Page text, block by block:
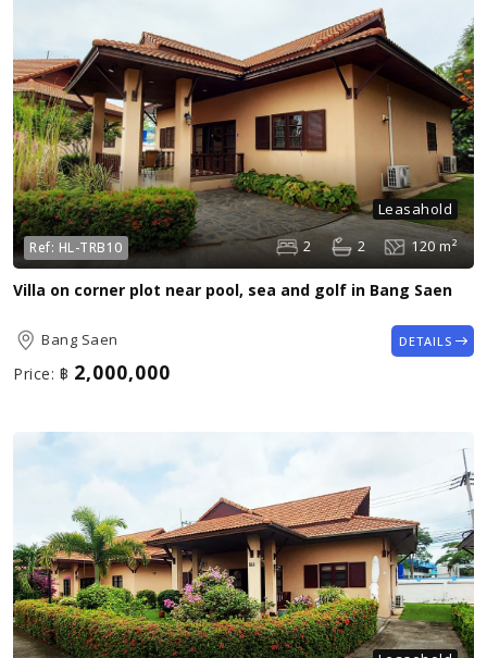
Leasahold
Ref: HL-TRB10 2 2 120 m²
Villa on corner plot near pool, sea and golf in Bang Saen
Bang Saen
Price: ฿ 2,000,000
DETAILS